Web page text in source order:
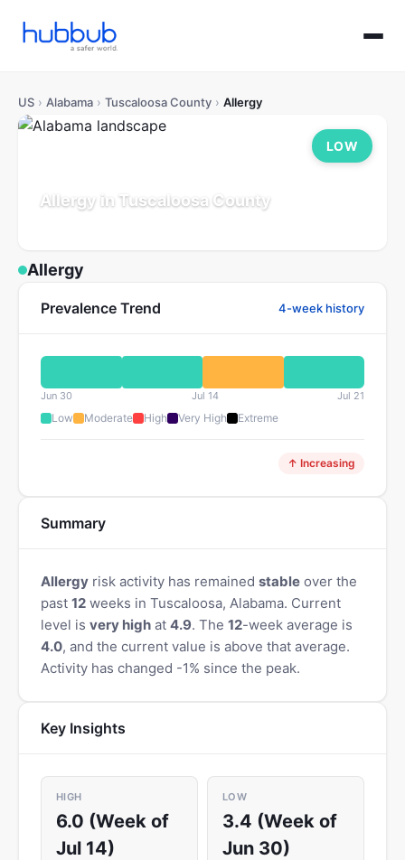
US › Alabama › Tuscaloosa County › Allergy
Allergy in Tuscaloosa County
LOW
Allergy
Prevalence Trend 4-week history
Jun 30 Jul 14 Jul 21
Low Moderate High Very High Extreme
↑ Increasing
Summary
Allergy risk activity has remained stable over the
past 12 weeks in Tuscaloosa, Alabama. Current
level is very high at 4.9. The 12-week average is
4.0, and the current value is above that average.
Activity has changed -1% since the peak.
Key Insights
HIGH
6.0 (Week of
Jul 14)
LOW
3.4 (Week of
Jun 30)